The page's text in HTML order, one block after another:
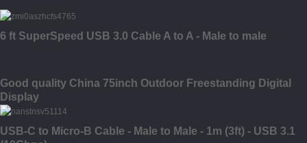
6 ft SuperSpeed USB 3.0 Cable A to A - Male to male
Good quality China 75inch Outdoor Freestanding Digital
Display
USB-C to Micro-B Cable - Male to Male - 1m (3ft) - USB 3.1